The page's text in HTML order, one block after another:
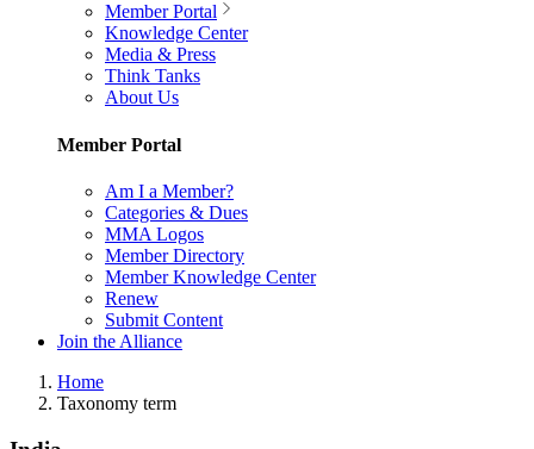
Member Portal
Knowledge Center
Media & Press
Think Tanks
About Us
Member Portal
Am I a Member?
Categories & Dues
MMA Logos
Member Directory
Member Knowledge Center
Renew
Submit Content
Join the Alliance
Home
Taxonomy term